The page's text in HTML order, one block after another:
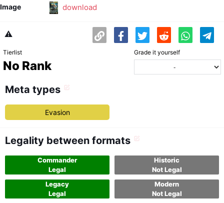
Image download
⚠️
Tierlist
No Rank
Grade it yourself
Meta types
Evasion
Legality between formats
Commander
Legal
Historic
Not Legal
Legacy
Legal
Modern
Not Legal